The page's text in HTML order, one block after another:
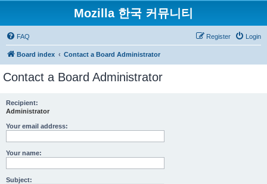
Mozilla 한국 커뮤니티
FAQ Login
Register
Board index Contact a Board Administrator
Contact a Board Administrator
Recipient:
Administrator
Your email address:
Your name:
Subject: